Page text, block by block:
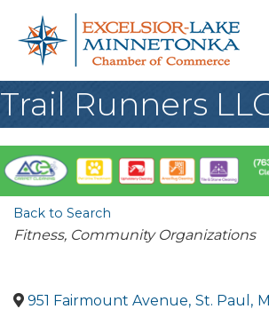
Trail Runners
Back to Search
Categories
Fitness Community Organizations
951 Fairmount Avenue, St. Paul ,